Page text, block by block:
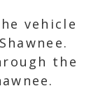
vehicle
the